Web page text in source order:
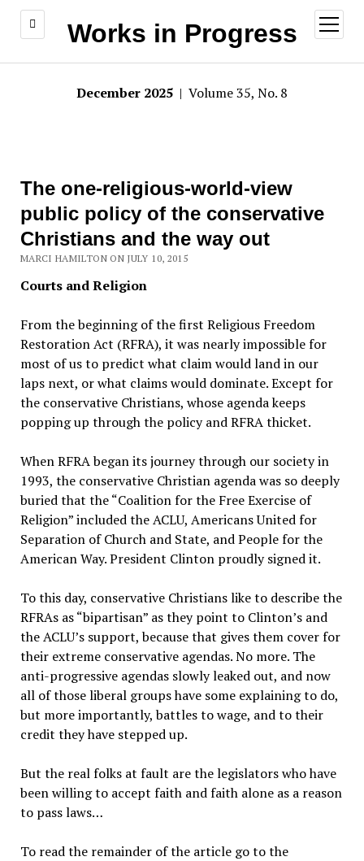
Works in Progress
open
menu
December 2025 | Volume 35, No. 8
The one-religious-world-view
public policy of the conservative
Christians and the way out
MARCI HAMILTON ON JULY 10, 2015
Courts and Religion
From the beginning of the first Religious Freedom
Restoration Act (RFRA), it was nearly impossible for
most of us to predict what claim would land in our
laps next, or what claims would dominate. Except for
the conservative Christians, whose agenda keeps
popping up through the policy and RFRA thicket.
When RFRA began its journey through our society in
1993, the conservative Christian agenda was so deeply
buried that the “Coalition for the Free Exercise of
Religion” included the ACLU, Americans United for
Separation of Church and State, and People for the
American Way. President Clinton proudly signed it.
To this day, conservative Christians like to describe the
RFRAs as “bipartisan” as they point to Clinton’s and
the ACLU’s support, because that gives them cover for
their extreme conservative agendas. No more. The
anti-progressive agendas slowly leaked out, and now
all of those liberal groups have some explaining to do,
but more importantly, battles to wage, and to their
credit they have stepped up.
But the real folks at fault are the legislators who have
been willing to accept faith and faith alone as a reason
to pass laws…
To read the remainder of the article go to the